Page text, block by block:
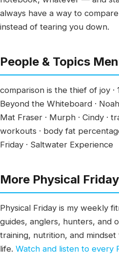
always have a way to
instead of tearing you down.
People & Topics
comparison is the thief of joy ·
Beyond the Whiteboard ·
Mat Fraser · Murph · Cindy ·
workouts · body fat
Friday · Saltwater Experience
More Physical
Physical Friday is my weekly
guides, anglers, hunters, and
training, nutrition, and
life. Watch and listen to every